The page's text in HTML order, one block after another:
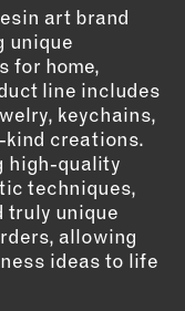
art brand
unique
for home,
line includes
keychains,
kind creations.
high-quality
techniques,
truly unique
allowing
ideas to life